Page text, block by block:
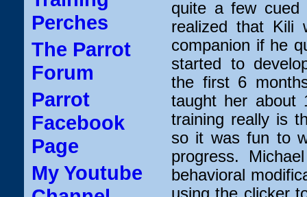
Perches
The Parrot
Forum
Parrot
Facebook
Page
My Youtube
quite a few cued
realized that Kili
companion if he
started to
the first 6
taught her about
training really is
so it was fun to
progress.
behavioral